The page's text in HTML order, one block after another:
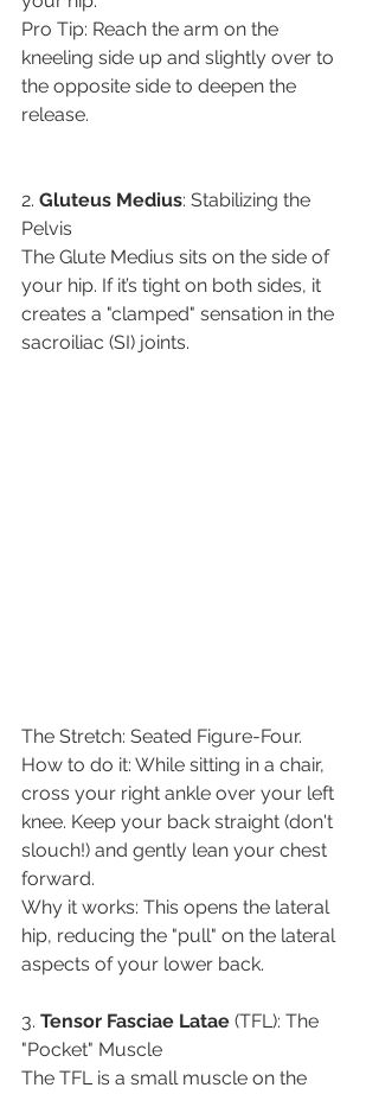
​Pro Tip: Reach the arm on the
kneeling side up and slightly over to
the opposite side to deepen the
release.
​2. Gluteus Medius: Stabilizing the
Pelvis
​The Glute Medius sits on the side of
your hip. If it’s tight on both sides, it
creates a "clamped" sensation in the
sacroiliac (SI) joints.
​The Stretch: Seated Figure-Four.
​How to do it: While sitting in a chair,
cross your right ankle over your left
knee. Keep your back straight (don't
slouch!) and gently lean your chest
forward.
​Why it works: This opens the lateral
hip, reducing the "pull" on the lateral
aspects of your lower back.
​3. Tensor Fasciae Latae (TFL): The
"Pocket" Muscle
​The TFL is a small muscle on the